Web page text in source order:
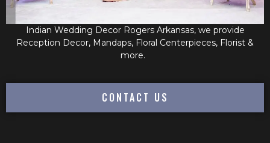
Indian Wedding Decor Rogers Arkansas, we provide
Reception Decor, Mandaps, Floral Centerpieces, Florist &
more.
CONTACT US